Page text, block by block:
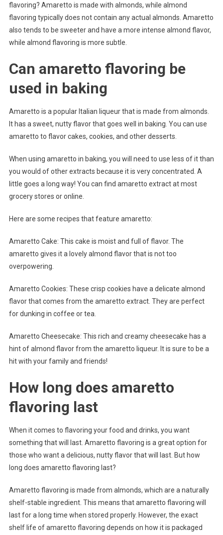
flavoring? Amaretto is made with almonds, while almond
flavoring typically does not contain any actual almonds. Amaretto
also tends to be sweeter and have a more intense almond flavor,
while almond flavoring is more subtle.
Can amaretto flavoring be
used in baking
Amaretto is a popular Italian liqueur that is made from almonds.
It has a sweet, nutty flavor that goes well in baking. You can use
amaretto to flavor cakes, cookies, and other desserts.
When using amaretto in baking, you will need to use less of it than
you would of other extracts because it is very concentrated. A
little goes a long way! You can find amaretto extract at most
grocery stores or online.
Here are some recipes that feature amaretto:
Amaretto Cake: This cake is moist and full of flavor. The
amaretto gives it a lovely almond flavor that is not too
overpowering.
Amaretto Cookies: These crisp cookies have a delicate almond
flavor that comes from the amaretto extract. They are perfect
for dunking in coffee or tea.
Amaretto Cheesecake: This rich and creamy cheesecake has a
hint of almond flavor from the amaretto liqueur. It is sure to be a
hit with your family and friends!
How long does amaretto
flavoring last
When it comes to flavoring your food and drinks, you want
something that will last. Amaretto flavoring is a great option for
those who want a delicious, nutty flavor that will last. But how
long does amaretto flavoring last?
Amaretto flavoring is made from almonds, which are a naturally
shelf-stable ingredient. This means that amaretto flavoring will
last for a long time when stored properly. However, the exact
shelf life of amaretto flavoring depends on how it is packaged